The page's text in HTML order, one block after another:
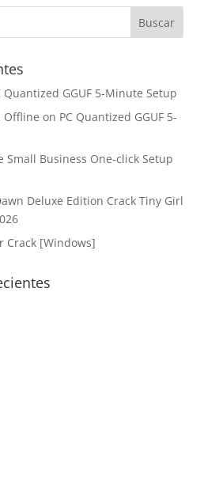
Quantized GGUF 5-Minute Setup
Offline on PC Quantized GGUF 5-
Small Business One-click Setup
Deluxe Edition Crack Tiny Girl
Crack [Windows]